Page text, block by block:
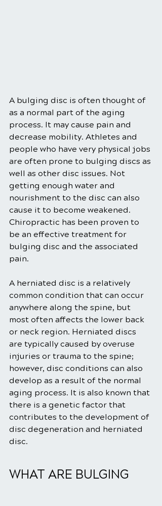
A bulging disc is often thought of
as a normal part of the aging
process. It may cause pain and
decrease mobility. Athletes and
people who have very physical jobs
are often prone to bulging discs as
well as other disc issues. Not
getting enough water and
nourishment to the disc can also
cause it to become weakened.
Chiropractic has been proven to
be an effective treatment for
bulging disc and the associated
pain.
A herniated disc is a relatively
common condition that can occur
anywhere along the spine, but
most often affects the lower back
or neck region. Herniated discs
are typically caused by overuse
injuries or trauma to the spine;
however, disc conditions can also
develop as a result of the normal
aging process. It is also known that
there is a genetic factor that
contributes to the development of
disc degeneration and herniated
disc.
WHAT ARE BULGING